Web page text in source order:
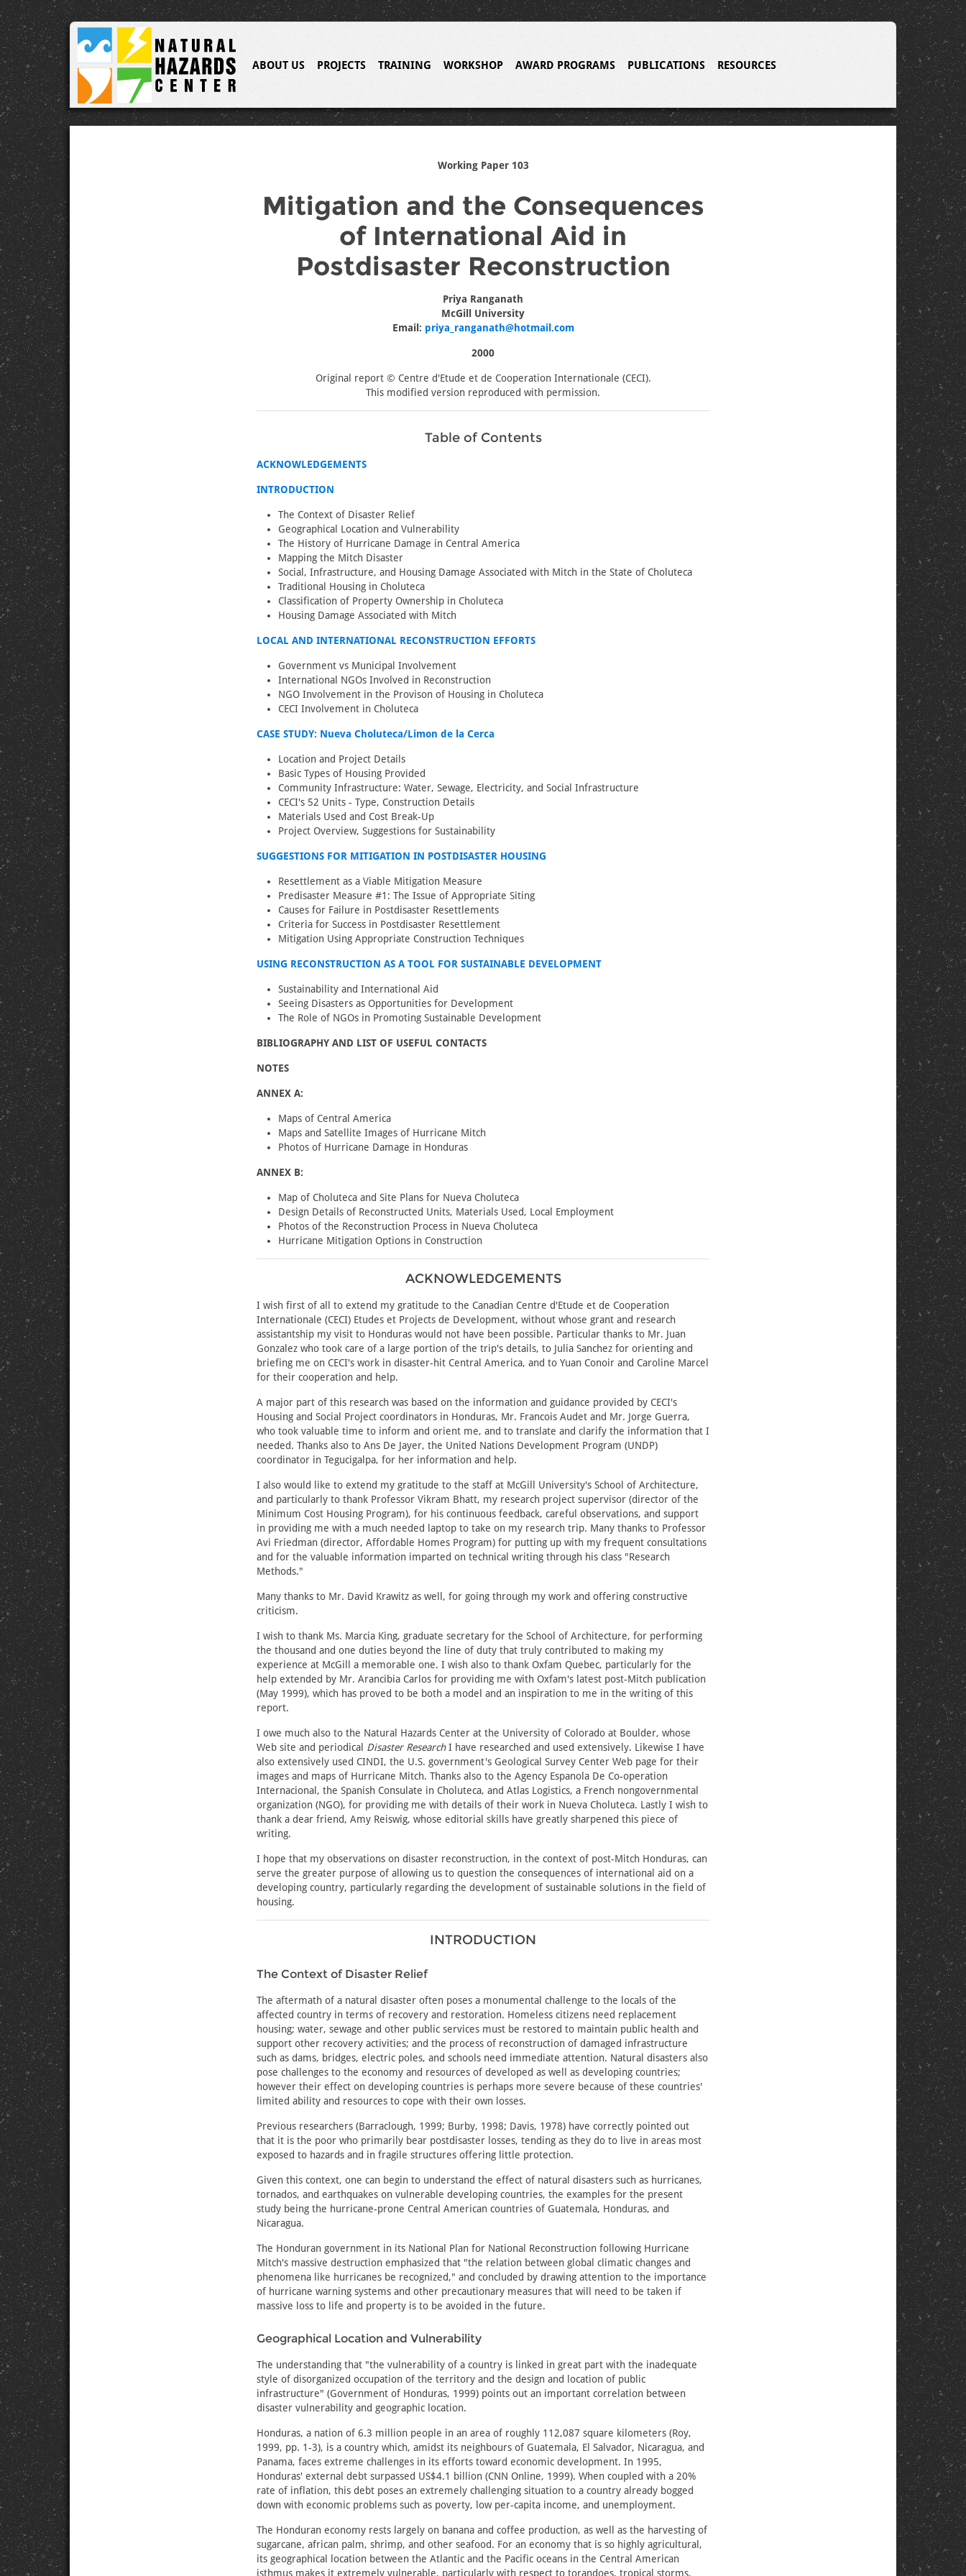
ABOUT US PROJECTS TRAINING WORKSHOP AWARD PROGRAMS PUBLICATIONS RESOURCES
Working Paper 103
Mitigation and the Consequences
of International Aid in
Postdisaster Reconstruction
Priya Ranganath
McGill University
Email: priya_ranganath@hotmail.com
2000
Original report © Centre d'Etude et de Cooperation Internationale (CECI).
This modified version reproduced with permission.
Table of Contents
ACKNOWLEDGEMENTS
INTRODUCTION
The Context of Disaster Relief
Geographical Location and Vulnerability
The History of Hurricane Damage in Central America
Mapping the Mitch Disaster
Social, Infrastructure, and Housing Damage Associated with Mitch in the State of Choluteca
Traditional Housing in Choluteca
Classification of Property Ownership in Choluteca
Housing Damage Associated with Mitch
LOCAL AND INTERNATIONAL RECONSTRUCTION EFFORTS
Government vs Municipal Involvement
International NGOs Involved in Reconstruction
NGO Involvement in the Provison of Housing in Choluteca
CECI Involvement in Choluteca
CASE STUDY: Nueva Choluteca/Limon de la Cerca
Location and Project Details
Basic Types of Housing Provided
Community Infrastructure: Water, Sewage, Electricity, and Social Infrastructure
CECI's 52 Units - Type, Construction Details
Materials Used and Cost Break-Up
Project Overview, Suggestions for Sustainability
SUGGESTIONS FOR MITIGATION IN POSTDISASTER HOUSING
Resettlement as a Viable Mitigation Measure
Predisaster Measure #1: The Issue of Appropriate Siting
Causes for Failure in Postdisaster Resettlements
Criteria for Success in Postdisaster Resettlement
Mitigation Using Appropriate Construction Techniques
USING RECONSTRUCTION AS A TOOL FOR SUSTAINABLE DEVELOPMENT
Sustainability and International Aid
Seeing Disasters as Opportunities for Development
The Role of NGOs in Promoting Sustainable Development
BIBLIOGRAPHY AND LIST OF USEFUL CONTACTS
NOTES
ANNEX A:
Maps of Central America
Maps and Satellite Images of Hurricane Mitch
Photos of Hurricane Damage in Honduras
ANNEX B:
Map of Choluteca and Site Plans for Nueva Choluteca
Design Details of Reconstructed Units, Materials Used, Local Employment
Photos of the Reconstruction Process in Nueva Choluteca
Hurricane Mitigation Options in Construction
ACKNOWLEDGEMENTS
I wish first of all to extend my gratitude to the Canadian Centre d'Etude et de Cooperation
Internationale (CECI) Etudes et Projects de Development, without whose grant and research
assistantship my visit to Honduras would not have been possible. Particular thanks to Mr. Juan
Gonzalez who took care of a large portion of the trip's details, to Julia Sanchez for orienting and
briefing me on CECI's work in disaster-hit Central America, and to Yuan Conoir and Caroline Marcel
for their cooperation and help.
A major part of this research was based on the information and guidance provided by CECI's
Housing and Social Project coordinators in Honduras, Mr. Francois Audet and Mr. Jorge Guerra,
who took valuable time to inform and orient me, and to translate and clarify the information that I
needed. Thanks also to Ans De Jayer, the United Nations Development Program (UNDP)
coordinator in Tegucigalpa, for her information and help.
I also would like to extend my gratitude to the staff at McGill University's School of Architecture,
and particularly to thank Professor Vikram Bhatt, my research project supervisor (director of the
Minimum Cost Housing Program), for his continuous feedback, careful observations, and support
in providing me with a much needed laptop to take on my research trip. Many thanks to Professor
Avi Friedman (director, Affordable Homes Program) for putting up with my frequent consultations
and for the valuable information imparted on technical writing through his class "Research
Methods."
Many thanks to Mr. David Krawitz as well, for going through my work and offering constructive
criticism.
I wish to thank Ms. Marcia King, graduate secretary for the School of Architecture, for performing
the thousand and one duties beyond the line of duty that truly contributed to making my
experience at McGill a memorable one. I wish also to thank Oxfam Quebec, particularly for the
help extended by Mr. Arancibia Carlos for providing me with Oxfam's latest post-Mitch publication
(May 1999), which has proved to be both a model and an inspiration to me in the writing of this
report.
I owe much also to the Natural Hazards Center at the University of Colorado at Boulder, whose
Web site and periodical Disaster ResearchI have researched and used extensively. Likewise I have
also extensively used CINDI, the U.S. government's Geological Survey Center Web page for their
images and maps of Hurricane Mitch. Thanks also to the Agency Espanola De Co-operation
Internacional, the Spanish Consulate in Choluteca, and Atlas Logistics, a French nongovernmental
organization (NGO), for providing me with details of their work in Nueva Choluteca. Lastly I wish to
thank a dear friend, Amy Reiswig, whose editorial skills have greatly sharpened this piece of
writing.
I hope that my observations on disaster reconstruction, in the context of post-Mitch Honduras, can
serve the greater purpose of allowing us to question the consequences of international aid on a
developing country, particularly regarding the development of sustainable solutions in the field of
housing.
INTRODUCTION
The Context of Disaster Relief
The aftermath of a natural disaster often poses a monumental challenge to the locals of the
affected country in terms of recovery and restoration. Homeless citizens need replacement
housing; water, sewage and other public services must be restored to maintain public health and
support other recovery activities; and the process of reconstruction of damaged infrastructure
such as dams, bridges, electric poles, and schools need immediate attention. Natural disasters also
pose challenges to the economy and resources of developed as well as developing countries;
however their effect on developing countries is perhaps more severe because of these countries'
limited ability and resources to cope with their own losses.
Previous researchers (Barraclough, 1999; Burby, 1998; Davis, 1978) have correctly pointed out
that it is the poor who primarily bear postdisaster losses, tending as they do to live in areas most
exposed to hazards and in fragile structures offering little protection.
Given this context, one can begin to understand the effect of natural disasters such as hurricanes,
tornados, and earthquakes on vulnerable developing countries, the examples for the present
study being the hurricane-prone Central American countries of Guatemala, Honduras, and
Nicaragua.
The Honduran government in its National Plan for National Reconstruction following Hurricane
Mitch's massive destruction emphasized that "the relation between global climatic changes and
phenomena like hurricanes be recognized," and concluded by drawing attention to the importance
of hurricane warning systems and other precautionary measures that will need to be taken if
massive loss to life and property is to be avoided in the future.
Geographical Location and Vulnerability
The understanding that "the vulnerability of a country is linked in great part with the inadequate
style of disorganized occupation of the territory and the design and location of public
infrastructure" (Government of Honduras, 1999) points out an important correlation between
disaster vulnerability and geographic location.
Honduras, a nation of 6.3 million people in an area of roughly 112,087 square kilometers (Roy,
1999, pp. 1-3), is a country which, amidst its neighbours of Guatemala, El Salvador, Nicaragua, and
Panama, faces extreme challenges in its efforts toward economic development. In 1995,
Honduras' external debt surpassed US$4.1 billion (CNN Online, 1999). When coupled with a 20%
rate of inflation, this debt poses an extremely challenging situation to a country already bogged
down with economic problems such as poverty, low per-capita income, and unemployment.
The Honduran economy rests largely on banana and coffee production, as well as the harvesting of
sugarcane, african palm, shrimp, and other seafood. For an economy that is so highly agricultural,
its geographical location between the Atlantic and the Pacific oceans in the Central American
isthmus makes it extremely vulnerable, particularly with respect to torandoes, tropical storms,